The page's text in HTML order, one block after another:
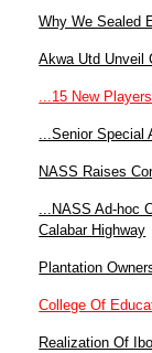
Why We Sealed
Akwa Utd Unveil
...15 New
...Senior Special
NASS Raises
...NASS Ad-hoc
Calabar Highway
Plantation
College Of
Realization Of